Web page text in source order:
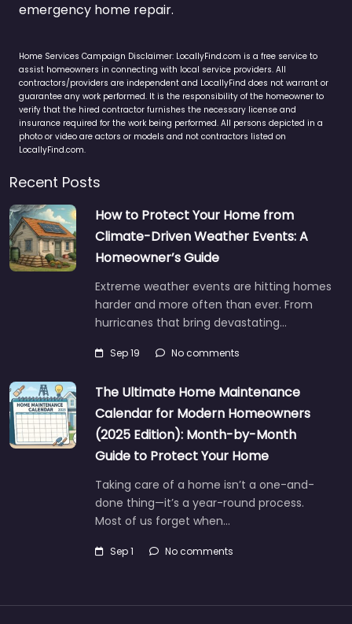
emergency home repair.
Home Services Campaign Disclaimer: LocallyFind.com is a free service to
assist homeowners in connecting with local service providers. All
contractors/providers are independent and LocallyFind does not warrant or
guarantee any work performed. It is the responsibility of the homeowner to
verify that the hired contractor furnishes the necessary license and
insurance required for the work being performed. All persons depicted in a
photo or video are actors or models and not contractors listed on
LocallyFind.com.
Recent Posts
How to Protect Your Home from
Climate-Driven Weather Events: A
Homeowner’s Guide
Extreme weather events are hitting homes
harder and more often than ever. From
hurricanes that bring devastating…
Sep 19 No comments
The Ultimate Home Maintenance
Calendar for Modern Homeowners
(2025 Edition): Month-by-Month
Guide to Protect Your Home
Taking care of a home isn’t a one-and-
done thing—it’s a year-round process.
Most of us forget when…
Sep 1 No comments